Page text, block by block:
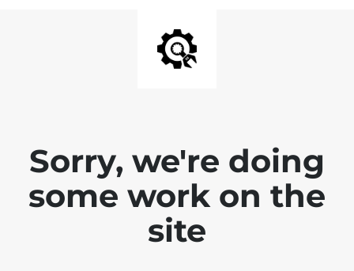
Sorry, we're doing
some work on the
site